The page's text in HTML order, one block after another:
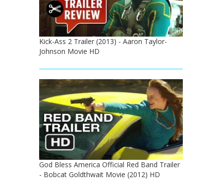
Kick-Ass 2 Trailer (2013) - Aaron Taylor-
Johnson Movie HD
God Bless America Official Red Band Trailer
- Bobcat Goldthwait Movie (2012) HD